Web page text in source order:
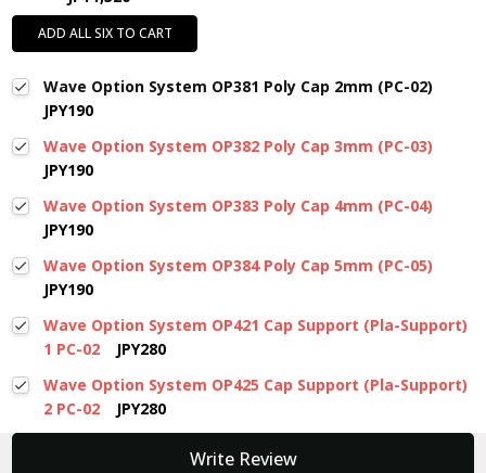
ADD ALL SIX TO CART
Wave Option System OP381 Poly Cap 2mm (PC-02)
JPY190
Wave Option System OP382 Poly Cap 3mm (PC-03)
JPY190
Wave Option System OP383 Poly Cap 4mm (PC-04)
JPY190
Wave Option System OP384 Poly Cap 5mm (PC-05)
JPY190
Wave Option System OP421 Cap Support (Pla-Support)
1 PC-02
JPY280
Wave Option System OP425 Cap Support (Pla-Support)
2 PC-02
JPY280
Write Review
New content loaded